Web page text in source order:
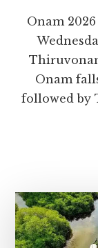
Onam
Onam
followed by